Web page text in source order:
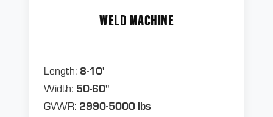
WELD MACHINE
Length: 8-10'
Width: 50-60"
GVWR: 2990-5000 lbs